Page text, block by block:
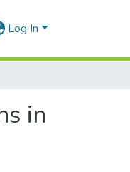
Log In
in